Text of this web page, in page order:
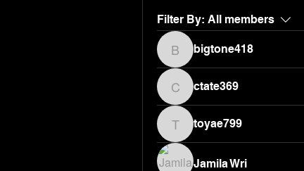
Filter By: All members
bigtone418
bigtone418
ctate369
ctate369
toyae799
toyae799
Jamila Wri